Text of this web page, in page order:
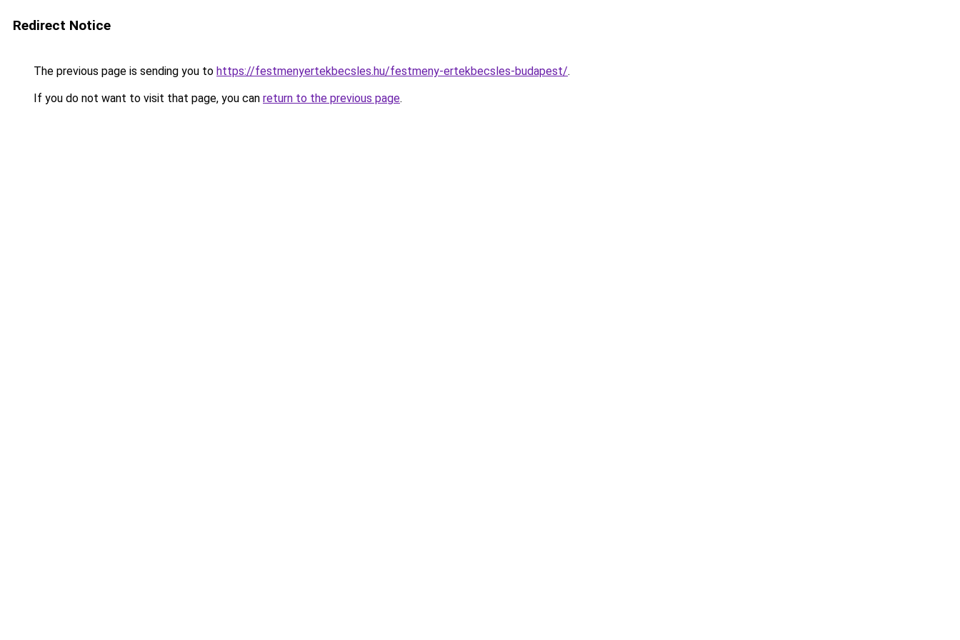
Redirect Notice
The previous page is sending you to https://festmenyertekbecsles.hu/festmeny-ertekbecsles-budapest/.
If you do not want to visit that page, you can return to the previous page.